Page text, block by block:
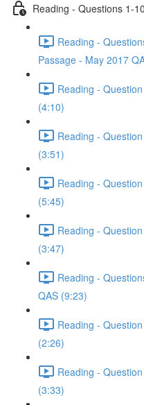
Reading - Questions 1-
Reading -
Passage - May 2017
Reading -
(4:10)
Reading -
(3:51)
Reading -
(5:45)
Reading -
(3:47)
Reading -
QAS (9:23)
Reading -
(2:26)
Reading -
(3:33)